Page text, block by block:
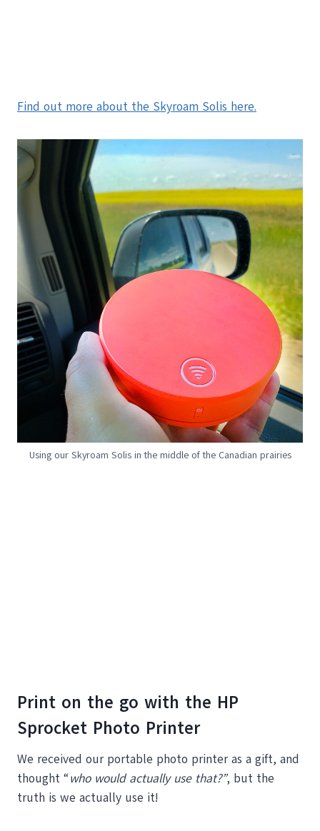
Find out more about the Skyroam Solis here.
Using our Skyroam Solis in the middle of the Canadian prairies
Print on the go with the HP
Sprocket Photo Printer
We received our portable photo printer as a gift, and
thought “who would actually use that?”, but the
truth is we actually use it!